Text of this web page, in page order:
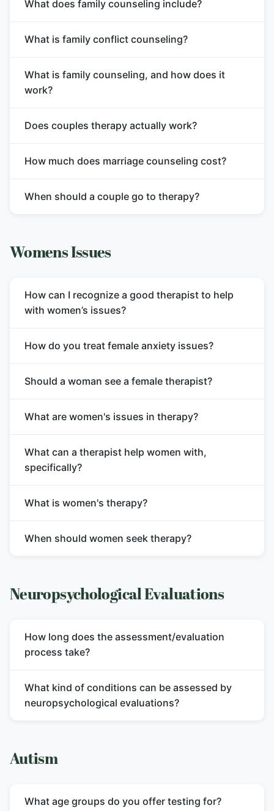
What does family counseling include?
What is family conflict counseling?
What is family counseling, and how does it
work?
Does couples therapy actually work?
How much does marriage counseling cost?
When should a couple go to therapy?
Womens Issues
How can I recognize a good therapist to help
with women’s issues?
How do you treat female anxiety issues?
Should a woman see a female therapist?
What are women's issues in therapy?
What can a therapist help women with,
specifically?
What is women's therapy?
When should women seek therapy?
Neuropsychological Evaluations
How long does the assessment/evaluation
process take?
What kind of conditions can be assessed by
neuropsychological evaluations?
Autism
What age groups do you offer testing for?